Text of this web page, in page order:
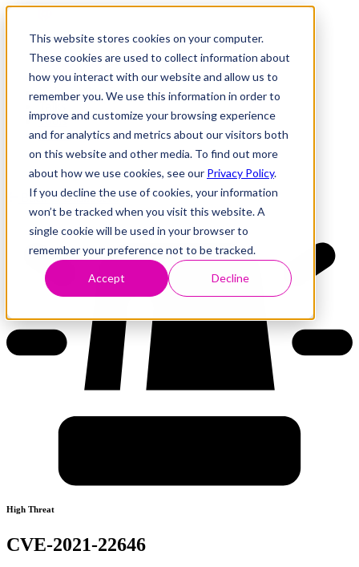
This website stores cookies on your computer.
These cookies are used to collect information about
how you interact with our website and allow us to
remember you. We use this information in order to
improve and customize your browsing experience
and for analytics and metrics about our visitors both
on this website and other media. To find out more
about how we use cookies, see our Privacy Policy.
If you decline the use of cookies, your information
won’t be tracked when you visit this website. A
single cookie will be used in your browser to
remember your preference not to be tracked.
Accept Decline
Research
Vulnerability Dashboard
Tools
About
Back to Dashboard
High Threat
CVE-2021-22646